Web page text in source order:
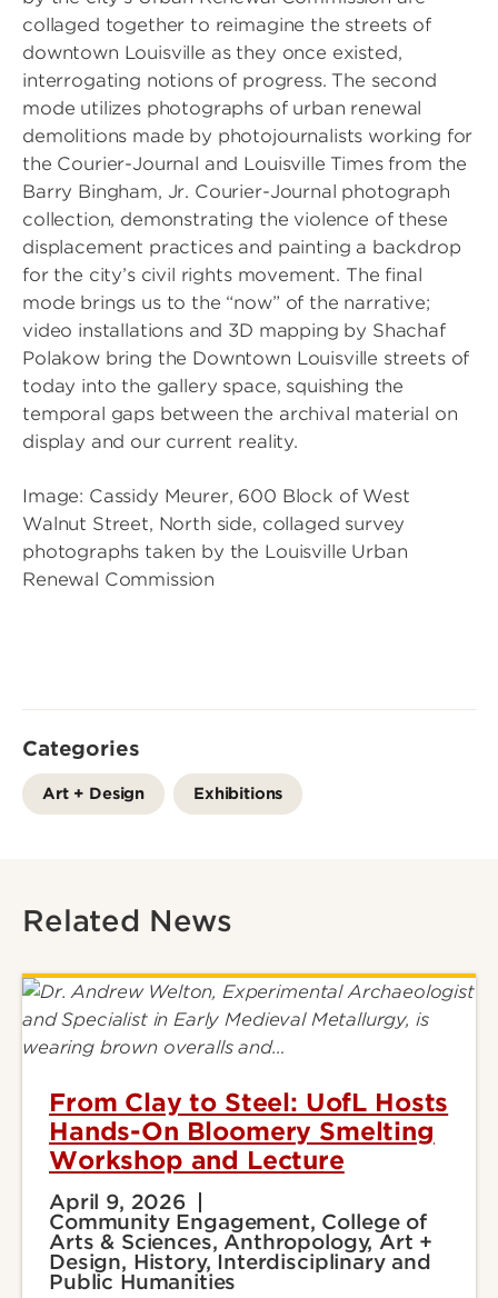
collaged together to reimagine the streets of
downtown Louisville as they once existed,
interrogating notions of progress. The second
mode utilizes photographs of urban renewal
demolitions made by photojournalists working for
the Courier-Journal and Louisville Times from the
Barry Bingham, Jr. Courier-Journal photograph
collection, demonstrating the violence of these
displacement practices and painting a backdrop
for the city’s civil rights movement. The final
mode brings us to the “now” of the narrative;
video installations and 3D mapping by Shachaf
Polakow bring the Downtown Louisville streets of
today into the gallery space, squishing the
temporal gaps between the archival material on
display and our current reality.
Image: Cassidy Meurer, 600 Block of West
Walnut Street, North side, collaged survey
photographs taken by the Louisville Urban
Renewal Commission
Categories
Art + Design Exhibitions
Related News
From Clay to Steel: UofL Hosts
Hands-On Bloomery Smelting
Workshop and Lecture
April 9, 2026
Community Engagement, College of
Arts & Sciences, Anthropology, Art +
Design, History, Interdisciplinary and
Public Humanities